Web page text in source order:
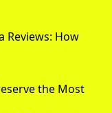
Reviews: How
the Most